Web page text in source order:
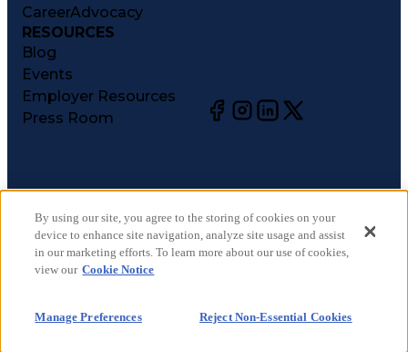
CareerAdvocacy
RESOURCES
Blog
Events
Employer Resources
Press Room
©2026CareerCircle, LLC. All rights reserved.
Terms of Use
Privacy Notices
Accessibility Statement
CA Notices at Collection
By using our site, you agree to the storing of cookies on your
device to enhance site navigation, analyze site usage and assist
in our marketing efforts. To learn more about our use of cookies,
view our Cookie Notice
Manage Preferences Reject Non-Essential Cookies